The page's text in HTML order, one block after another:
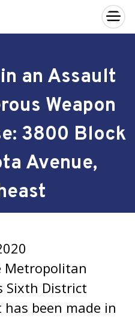
×
an Assault
Weapon
3800 Block
Avenue,
Metropolitan
Sixth District
been made in